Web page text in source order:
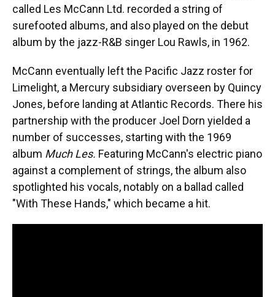
called Les McCann Ltd. recorded a string of
surefooted albums, and also played on the debut
album by the jazz-R&B singer Lou Rawls, in 1962.
McCann eventually left the Pacific Jazz roster for
Limelight, a Mercury subsidiary overseen by Quincy
Jones, before landing at Atlantic Records. There his
partnership with the producer Joel Dorn yielded a
number of successes, starting with the 1969
album Much Les. Featuring McCann's electric piano
against a complement of strings, the album also
spotlighted his vocals, notably on a ballad called
"With These Hands," which became a hit.